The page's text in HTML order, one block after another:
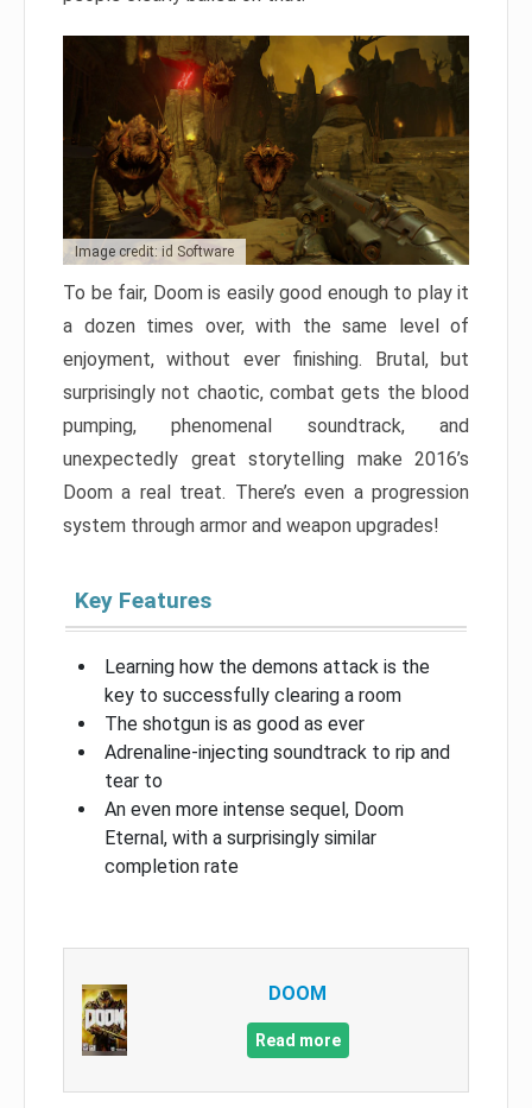
Image credit: id Software
To be fair, Doom is easily good enough to play it
a dozen times over, with the same level of
enjoyment, without ever finishing. Brutal, but
surprisingly not chaotic, combat gets the blood
pumping, phenomenal soundtrack, and
unexpectedly great storytelling make 2016’s
Doom a real treat. There’s even a progression
system through armor and weapon upgrades!
Key Features
Learning how the demons attack is the
key to successfully clearing a room
The shotgun is as good as ever
Adrenaline-injecting soundtrack to rip and
tear to
An even more intense sequel, Doom
Eternal, with a surprisingly similar
completion rate
DOOM
Read more